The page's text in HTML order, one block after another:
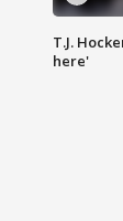
T.J.
here'